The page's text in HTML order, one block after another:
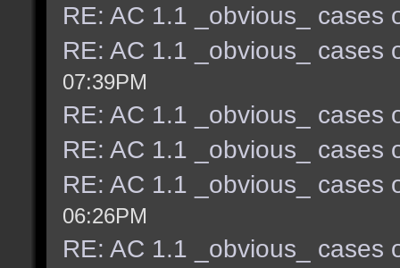
RE: AC 1.1 _obvious_ cases
RE: AC 1.1 _obvious_ cases
07:39PM
RE: AC 1.1 _obvious_ cases
RE: AC 1.1 _obvious_ cases
RE: AC 1.1 _obvious_ cases
06:26PM
RE: AC 1.1 _obvious_ cases